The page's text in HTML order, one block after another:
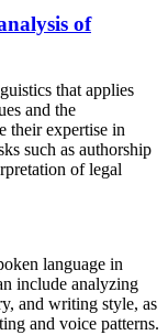
of
that applies
and the
their expertise in
such as authorship
of legal
language in
include analyzing
and writing style, as
and voice patterns.